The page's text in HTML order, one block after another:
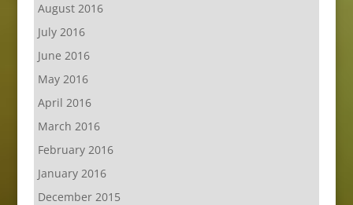
August 2016
July 2016
June 2016
May 2016
April 2016
March 2016
February 2016
January 2016
December 2015